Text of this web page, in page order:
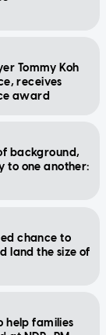
Tommy Koh
receives
award
background,
to one another:
chance to
land the size of
help families